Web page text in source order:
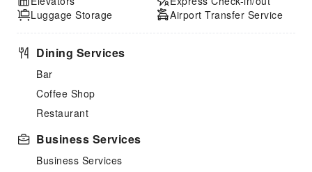
Luggage Storage
Airport Transfer Service
Dining Services
Bar
Coffee Shop
Restaurant
Business Services
Business Services